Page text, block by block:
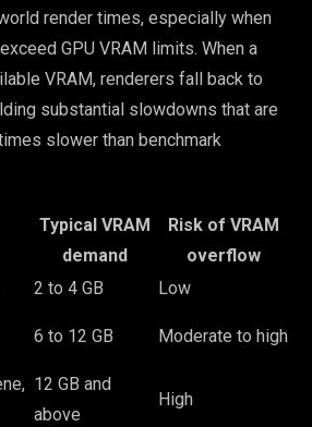
render times, especially when
GPU VRAM limits. When a
VRAM, renderers fall back to
substantial slowdowns that are
slower than benchmark
Typical VRAM
demand
Risk of VRAM
overflow
2 to 4 GB
Low
6 to 12 GB Moderate to high
12 GB and
above
High